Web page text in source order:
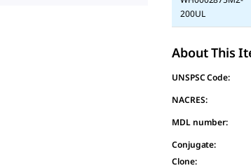
200UL
About This
UNSPSC Code:
NACRES:
MDL number:
Conjugate:
Clone: